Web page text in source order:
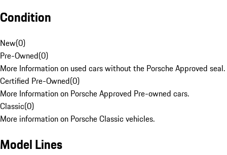
Condition
New(0)
Pre-Owned(0)
More Information on used cars without the Porsche Approved seal.
Certified Pre-Owned(0)
More Information on Porsche Approved Pre-owned cars.
Classic(0)
More information on Porsche Classic vehicles.
Model Lines